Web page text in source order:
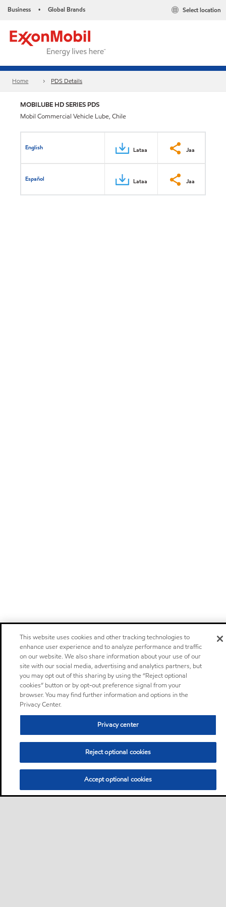
Business • Global Brands Select location
Home PDS Details
MOBILUBE HD SERIES PDS
Mobil Commercial Vehicle Lube, Chile
English Lataa Jaa
Español Lataa Jaa
This website uses cookies and other tracking technologies to
enhance user experience and to analyze performance and traffic
on our website. We also share information about your use of our
site with our social media, advertising and analytics partners, but
you may opt out of this sharing by using the “Reject optional
cookies” button or by opt-out preference signal from your
browser. You may find further information and options in the
Privacy Center.
Privacy center
Reject optional cookies
Accept optional cookies